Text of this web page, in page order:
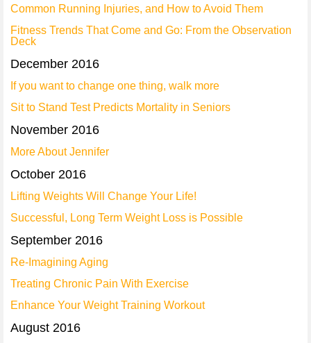
Common Running Injuries, and How to Avoid Them
Fitness Trends That Come and Go: From the Observation
Deck
December 2016
If you want to change one thing, walk more
Sit to Stand Test Predicts Mortality in Seniors
November 2016
More About Jennifer
October 2016
Lifting Weights Will Change Your Life!
Successful, Long Term Weight Loss is Possible
September 2016
Re-Imagining Aging
Treating Chronic Pain With Exercise
Enhance Your Weight Training Workout
August 2016